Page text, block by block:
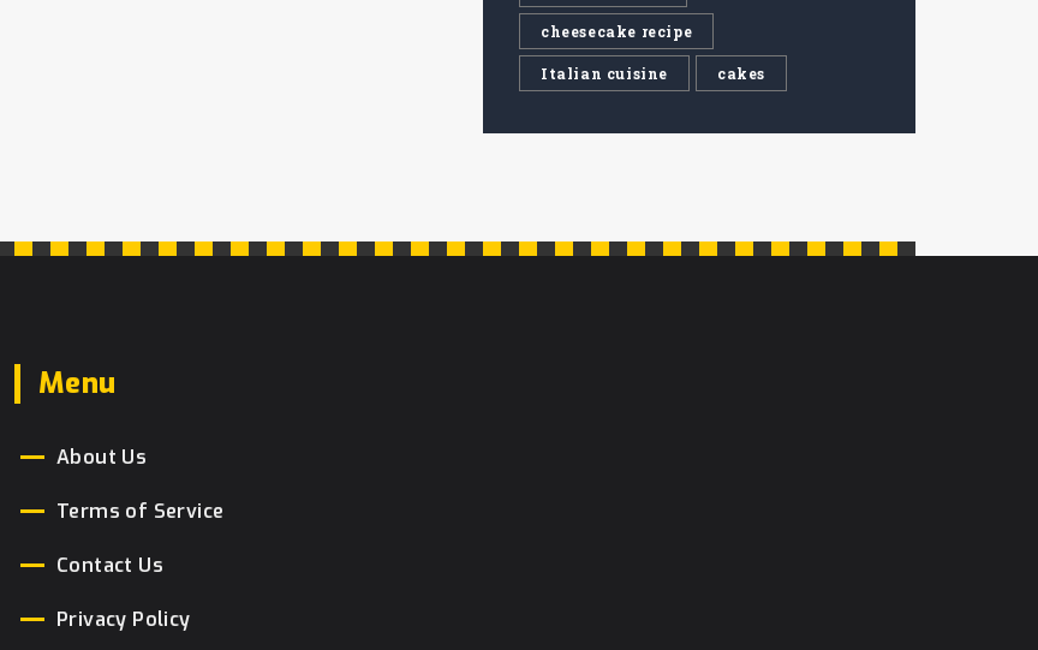
cheesecake recipe
Italian cuisine cakes
Menu
About Us
Terms of Service
Contact Us
Privacy Policy